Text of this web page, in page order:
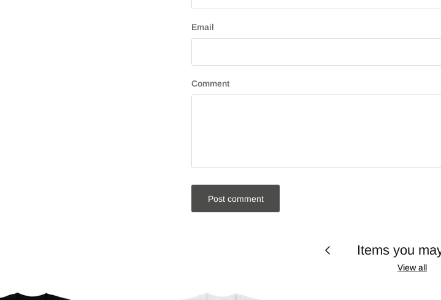
Email
Comment
Post comment
Items you
View all